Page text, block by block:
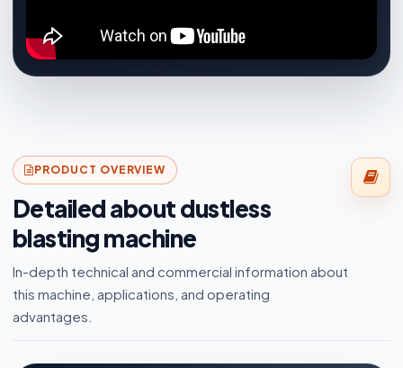
PRODUCT OVERVIEW
Detailed about dustless
blasting machine
In-depth technical and commercial information about
this machine, applications, and operating
advantages.